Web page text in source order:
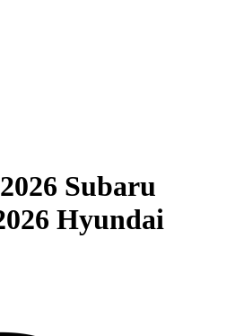
2026 Subaru
Hyundai